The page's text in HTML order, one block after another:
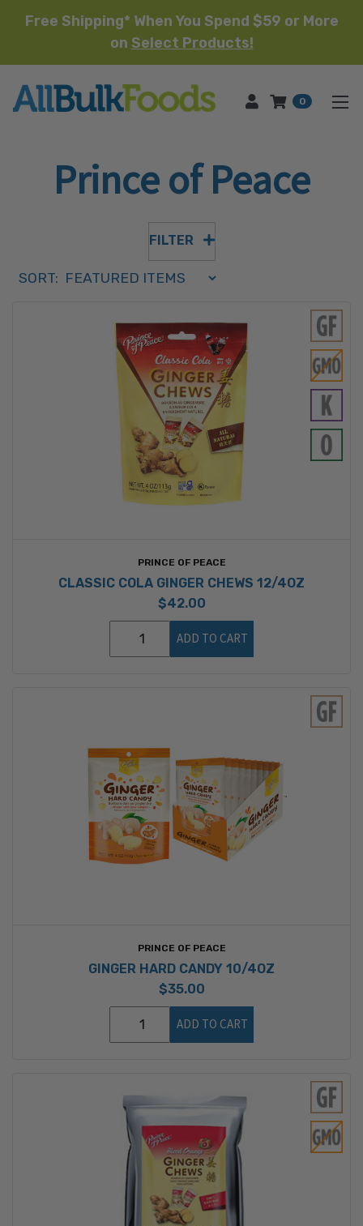
Free Shipping* When You Spend $59 or More
on Select Products!
HOME 0
Prince of Peace
FILTER
Sort Order Select Options
SORT BY:
SORT:
PRINCE OF PEACE
CLASSIC COLA GINGER CHEWS 12/4OZ
$42.00
ADD TO CART
PRINCE OF PEACE
GINGER HARD CANDY 10/4OZ
$35.00
ADD TO CART